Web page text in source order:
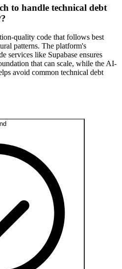
to handle technical debt
quality code that follows best
patterns. The platform's
services like Supabase ensures
that can scale, while the AI-
avoid common technical debt